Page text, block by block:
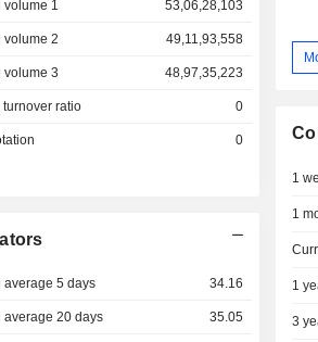
volume 1 53,06,28,103
volume 2 49,11,93,558
volume 3 48,97,35,223
ratio 0
0
average 5 days 34.16
average 20 days 35.05
1
1
1
3